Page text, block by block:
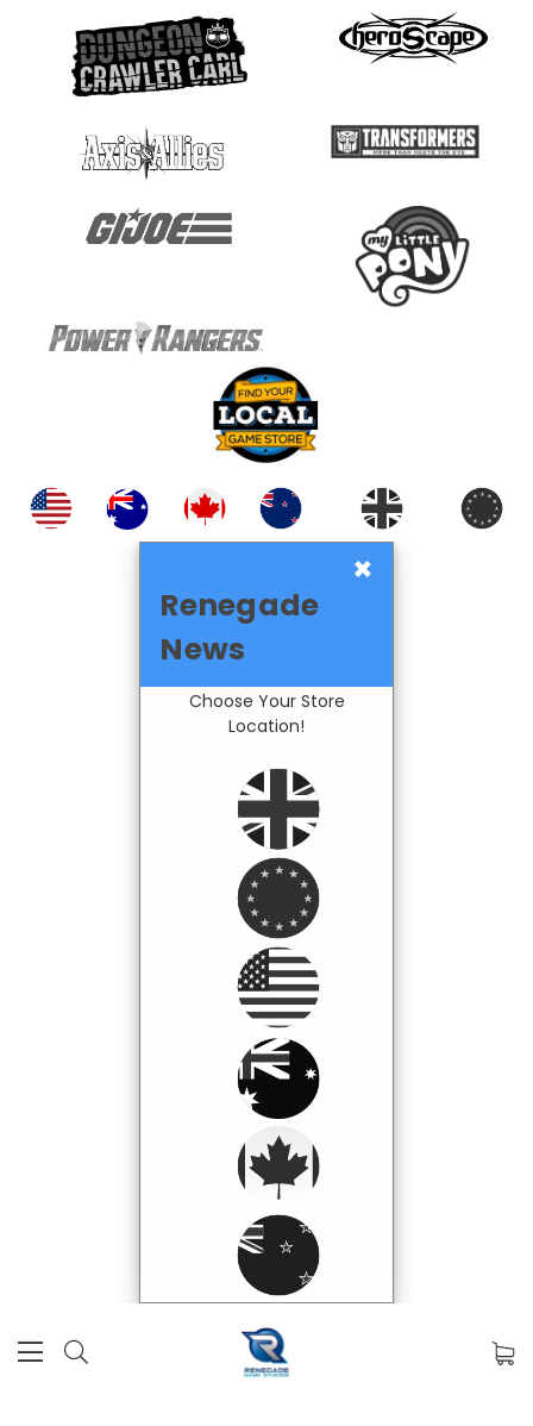
×
Renegade
News
Choose Your Store
Location!